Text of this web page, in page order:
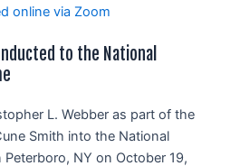
online via Zoom
to the National
L. Webber as part of the
Smith into the National
NY on October 19,